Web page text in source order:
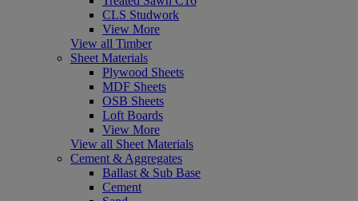
CLS Studwork
View More
View all Timber
Sheet Materials
Plywood Sheets
MDF Sheets
OSB Sheets
Loft Boards
View More
View all Sheet Materials
Cement & Aggregates
Ballast & Sub Base
Cement